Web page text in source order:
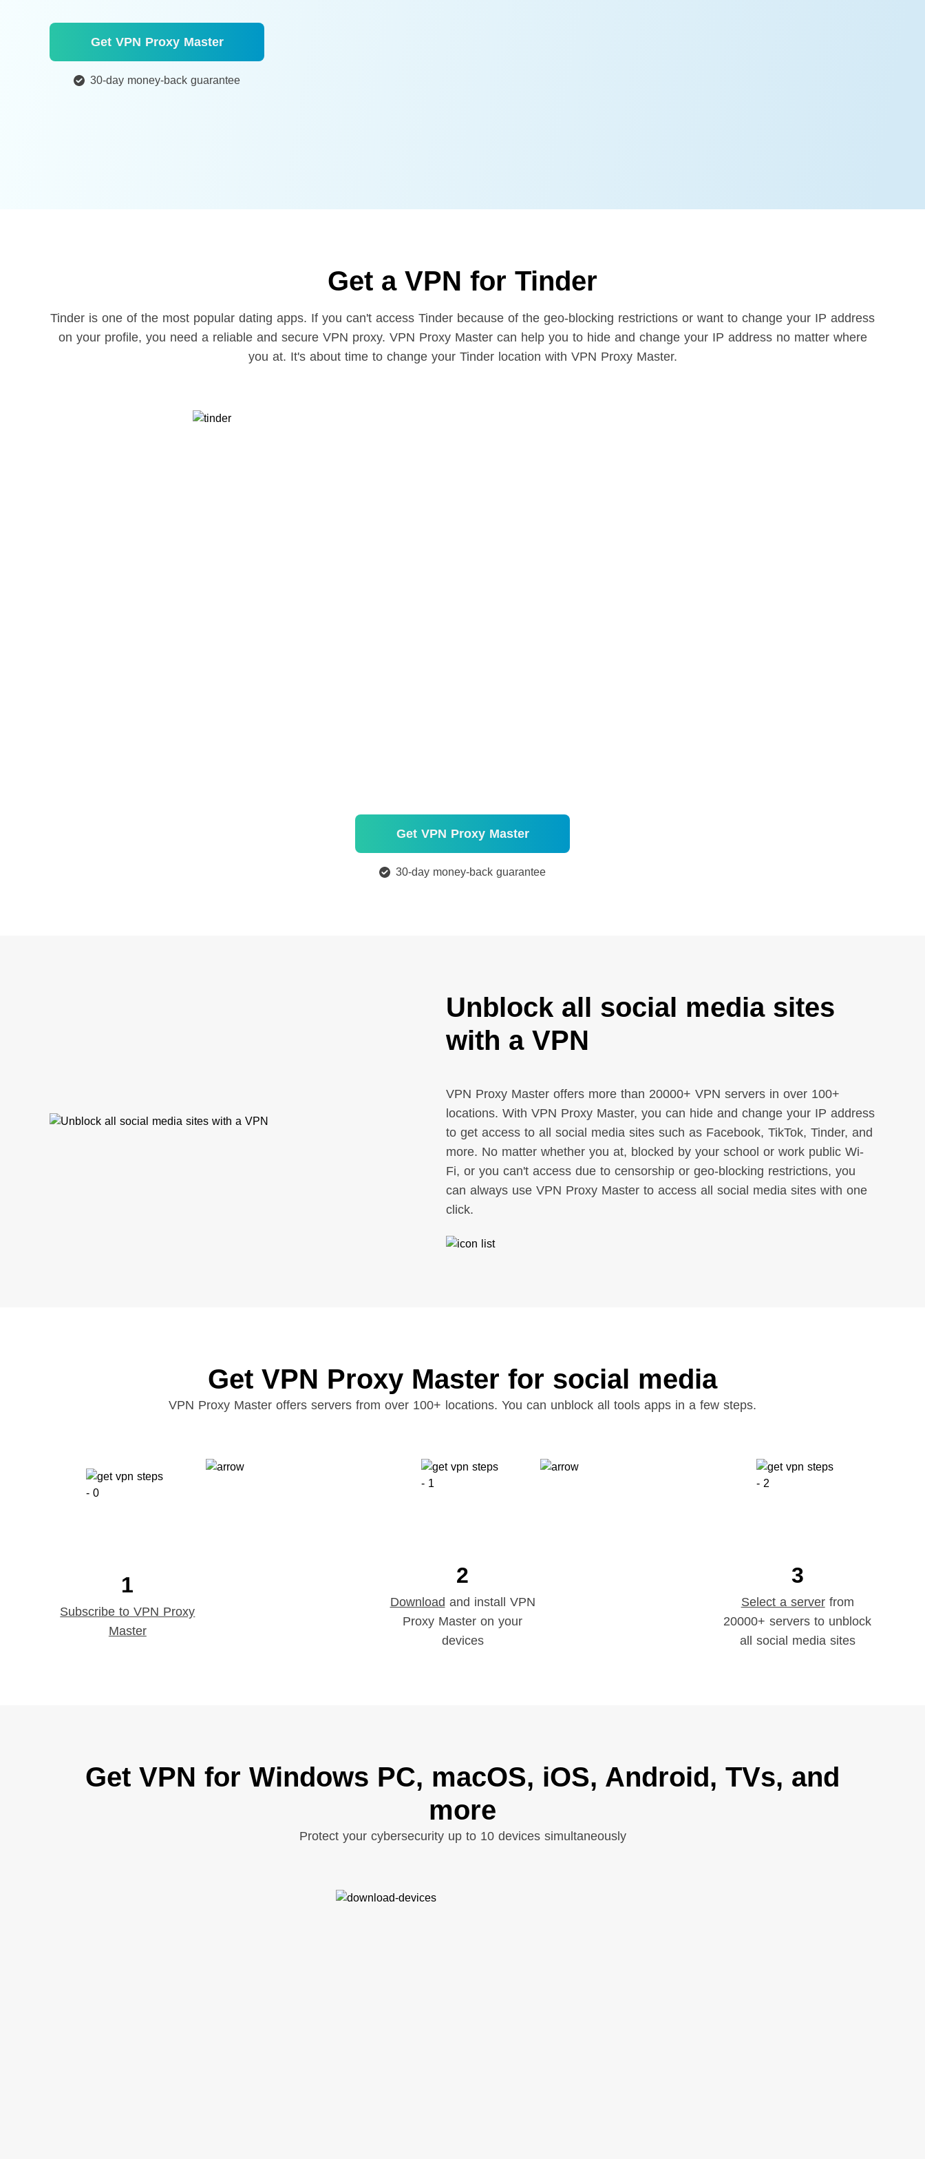
Get VPN Proxy Master
30-day money-back guarantee
Get a VPN for Tinder
Tinder is one of the most popular dating apps. If you can't access Tinder because of the geo-blocking restrictions or want to change your IP address
on your profile, you need a reliable and secure VPN proxy. VPN Proxy Master can help you to hide and change your IP address no matter where
you at. It's about time to change your Tinder location with VPN Proxy Master.
Get VPN Proxy Master
30-day money-back guarantee
Unblock all social media sites
with a VPN
VPN Proxy Master offers more than 20000+ VPN servers in over 100+
locations. With VPN Proxy Master, you can hide and change your IP address
to get access to all social media sites such as Facebook, TikTok, Tinder, and
more. No matter whether you at, blocked by your school or work public Wi-
Fi, or you can't access due to censorship or geo-blocking restrictions, you
can always use VPN Proxy Master to access all social media sites with one
click.
Get VPN Proxy Master for social media
VPN Proxy Master offers servers from over 100+ locations. You can unblock all tools apps in a few steps.
1
Subscribe to VPN Proxy
Master
2
Download and install VPN
Proxy Master on your
devices
3
Select a serverfrom
20000+ servers to unblock
all social media sites
Get VPN for Windows PC, macOS, iOS, Android, TVs, and
more
Protect your cybersecurity up to 10 devices simultaneously